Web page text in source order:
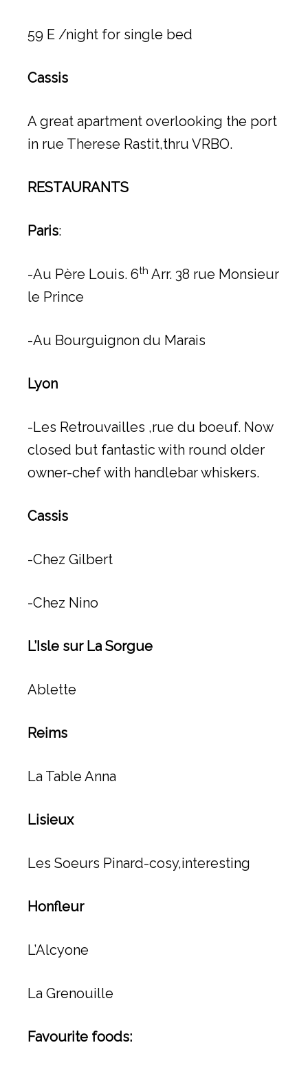
59 E /night for single bed
Cassis
A great apartment overlooking the port
in rue Therese Rastit,thru VRBO.
RESTAURANTS
Paris:
-Au Père Louis. 6th Arr. 38 rue Monsieur
le Prince
-Au Bourguignon du Marais
Lyon
-Les Retrouvailles ,rue du boeuf. Now
closed but fantastic with round older
owner-chef with handlebar whiskers.
Cassis
-Chez Gilbert
-Chez Nino
L’Isle sur La Sorgue
Ablette
Reims
La Table Anna
Lisieux
Les Soeurs Pinard-cosy,interesting
Honfleur
L’Alcyone
La Grenouille
Favourite foods: